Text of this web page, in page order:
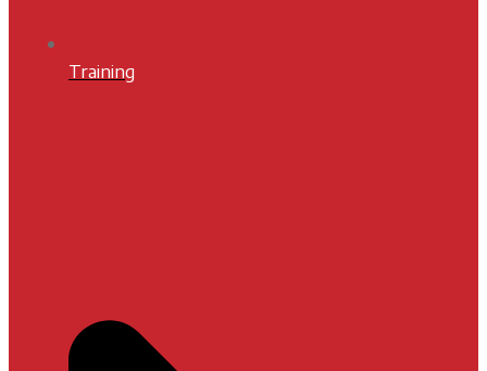
Training